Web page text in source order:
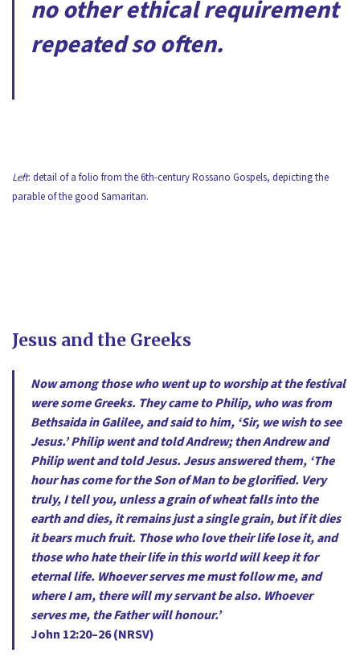
no other ethical requirement
repeated so often.
Left: detail of a folio from the 6th-century Rossano Gospels, depicting the
parable of the good Samaritan.
Jesus and the Greeks
Now among those who went up to worship at the festival
were some Greeks. They came to Philip, who was from
Bethsaida in Galilee, and said to him, ‘Sir, we wish to see
Jesus.’ Philip went and told Andrew; then Andrew and
Philip went and told Jesus. Jesus answered them, ‘The
hour has come for the Son of Man to be glorified. Very
truly, I tell you, unless a grain of wheat falls into the
earth and dies, it remains just a single grain, but if it dies
it bears much fruit. Those who love their life lose it, and
those who hate their life in this world will keep it for
eternal life. Whoever serves me must follow me, and
where I am, there will my servant be also. Whoever
serves me, the Father will honour.’
John 12:20–26 (NRSV)